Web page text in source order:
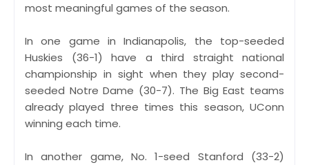
most meaningful games of the season.
In one game in Indianapolis, the top-seeded
Huskies (36-1) have a third straight national
championship in sight when they play second-
seeded Notre Dame (30-7). The Big East teams
already played three times this season, UConn
winning each time.
In another game, No. 1-seed Stanford (33-2)